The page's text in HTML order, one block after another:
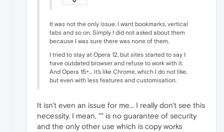
It was not the only issue. I want bookmarks, vertical
tabs and so on. Simply I did not asked about them
because I was sure there was none of them.
I tried to stay at Opera 12, but sites started to say I
have outdated browser and refuse to work with it.
And Opera 15+… it's like Chrome, which I do not like,
but even with less features and customisation.
It isn't even an issue for me... I really don't see this
necessity. I mean, "" is no guarantee of security
and the only other use which is copy works